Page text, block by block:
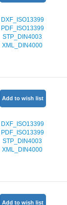
DXF_ISO13399
PDF_ISO13399
STP_DIN4003
XML_DIN4000
DXF_ISO13399
PDF_ISO13399
STP_DIN4003
XML_DIN4000
Add to wish list
Add to wish list